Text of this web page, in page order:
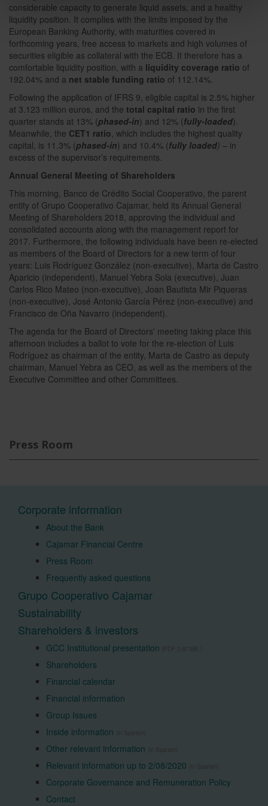
considerable capacity to generate liquid assets, and a healthy
liquidity position. It complies with the limits imposed by the
European Banking Authority, with maturities covered in
forthcoming years, free access to markets and high volumes of
securities eligible as collateral with the ECB. It therefore has a
comfortable liquidity position, with a liquidity coverage ratio of
192.04% and a net stable funding ratio of 112.14%.
Following the application of IFRS 9, eligible capital is 2.5% higher
at 3.123 million euros, and the total capital ratio in the first
quarter stands at 13% (phased-in) and 12% (fully-loaded).
Meanwhile, the CET1 ratio, which includes the highest quality
capital, is 11.3% (phased-in) and 10.4% (fully loaded) – in
excess of the supervisor’s requirements.
Annual General Meeting of Shareholders
This morning, Banco de Crédito Social Cooperativo, the parent
entity of Grupo Cooperativo Cajamar, held its Annual General
Meeting of Shareholders 2018, approving the individual and
consolidated accounts along with the management report for
2017. Furthermore, the following individuals have been re-elected
as members of the Board of Directors for a new term of four
years: Luis Rodríguez González (non-executive), Marta de Castro
Aparicio (independent), Manuel Yebra Sola (executive), Juan
Carlos Rico Mateo (non-executive), Joan Bautista Mir Piqueras
(non-executive), José Antonio García Pérez (non-executive) and
Francisco de Oña Navarro (independent).
The agenda for the Board of Directors' meeting taking place this
afternoon includes a ballot to vote for the re-election of Luis
Rodríguez as chairman of the entity, Marta de Castro as deputy
chairman, Manuel Yebra as CEO, as well as the members of the
Executive Committee and other Committees.
Press Room
Corporate information
About the Bank
Cajamar Financial Centre
Press Room
Frequently asked questions
Grupo Cooperativo Cajamar
Sustainability
Shareholders & investors
GCC Institutional presentation
Shareholders
Financial calendar
Financial information
Group Issues
Inside information
Other relevant information
Relevant information up to 2/08/2020
Corporate Governance and Remuneration Policy
Contact